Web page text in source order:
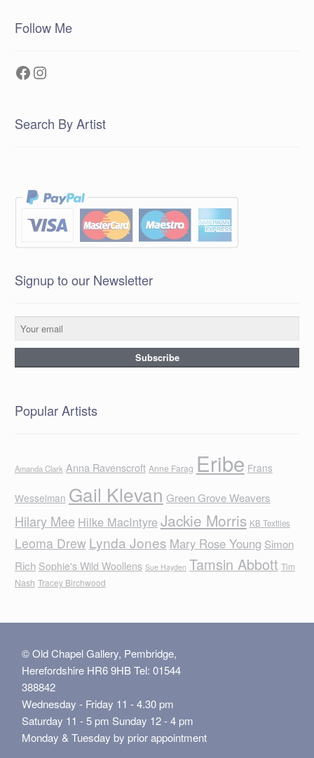
Follow Me
Facebook
Instagram
Search By Artist
Signup to our Newsletter
Popular Artists
Amanda Clark Anna Ravenscroft Anne Farag Eribe Frans
Wesselman Gail Klevan Green Grove Weavers
Hilary Mee Hilke MacIntyreJackie Morris KB Textiles
Leoma Drew Lynda Jones Mary Rose Young Simon
Rich Sophie's Wild Woollens Sue Hayden Tamsin Abbott Tim
Nash Tracey Birchwood
© Old Chapel Gallery, Pembridge,
Herefordshire HR6 9HB Tel: 01544
388842
Wednesday - Friday 11 - 4.30 pm
Saturday 11 - 5 pm Sunday 12 - 4 pm
Monday & Tuesday by prior appointment